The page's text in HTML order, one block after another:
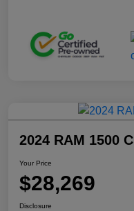
2024 RAM 1500
Your Price
$28,269
Disclosure